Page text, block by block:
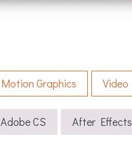
Motion Graphics Video
Adobe CS After Effects